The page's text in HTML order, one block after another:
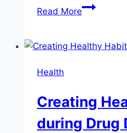
Read MoreBehind
How
Created
Health
Creating
during Drug